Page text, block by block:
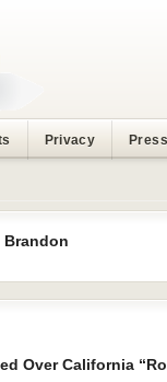
Privacy
Over California